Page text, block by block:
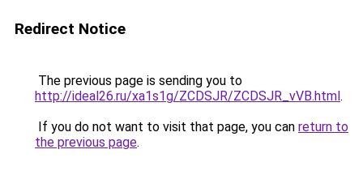
Redirect Notice
The previous page is sending you to
http://ideal26.ru/xa1s1g/ZCDSJR/ZCDSJR_vVB.html.
If you do not want to visit that page, you can return to
the previous page.